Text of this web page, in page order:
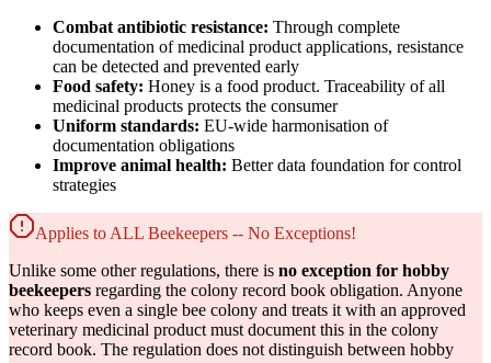
Combat antibiotic resistance: Through complete
documentation of medicinal product applications, resistance
can be detected and prevented early
Food safety: Honey is a food product. Traceability of all
medicinal products protects the consumer
Uniform standards: EU-wide harmonisation of
documentation obligations
Improve animal health: Better data foundation for control
strategies
Applies to ALL Beekeepers -- No Exceptions!
Unlike some other regulations, there is no exception for hobby
beekeepers regarding the colony record book obligation. Anyone
who keeps even a single bee colony and treats it with an approved
veterinary medicinal product must document this in the colony
record book. The regulation does not distinguish between hobby